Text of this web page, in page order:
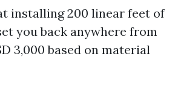
installing 200 linear feet of
you back anywhere from
3,000 based on material